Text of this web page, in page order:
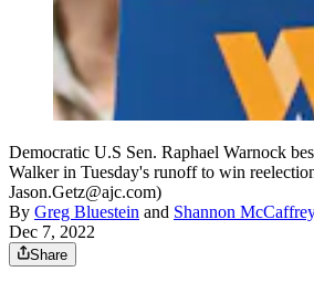
Democratic U.S Sen. Raphael Warnock
Walker in Tuesday's runoff to win
Jason.Getz@ajc.com)
By Greg Bluestein and Shannon
Dec 7, 2022
Share